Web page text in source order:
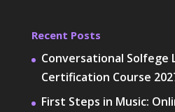
Recent Posts
Conversational Solfege
Certification Course
First Steps in Music: